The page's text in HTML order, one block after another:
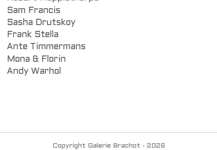
Sam Francis
Sasha Drutskoy
Frank Stella
Ante Timmermans
Mona & Florin
Andy Warhol
Copyright Galerie Brachot - 2026